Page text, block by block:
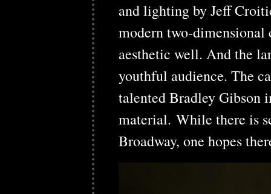
and lighting by Jeff
modern two-
aesthetic well. And the
youthful audience. The
talented Bradley Gibson
material. While there is
Broadway, one hopes